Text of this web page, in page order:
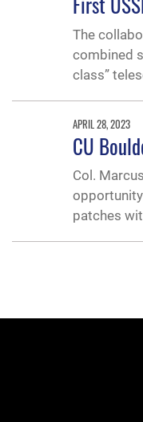
The
combined
class”
APRIL 28, 2023
CU
Col.
patches